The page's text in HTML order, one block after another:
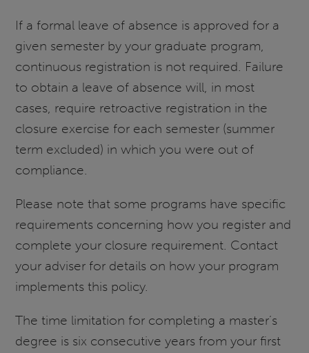
If a formal leave of absence is approved for a
given semester by your graduate program,
continuous registration is not required. Failure
to obtain a leave of absence will, in most
cases, require retroactive registration in the
closure exercise for each semester (summer
term excluded) in which you were out of
compliance.
Please note that some programs have specific
requirements concerning how you register and
complete your closure requirement. Contact
your adviser for details on how your program
implements this policy.
The time limitation for completing a master’s
degree is six consecutive years from your first